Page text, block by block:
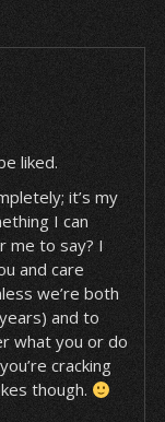
liked.
it’s my
I can
me to say? I
and care
we’re both
and to
what you or do
cracking
though.